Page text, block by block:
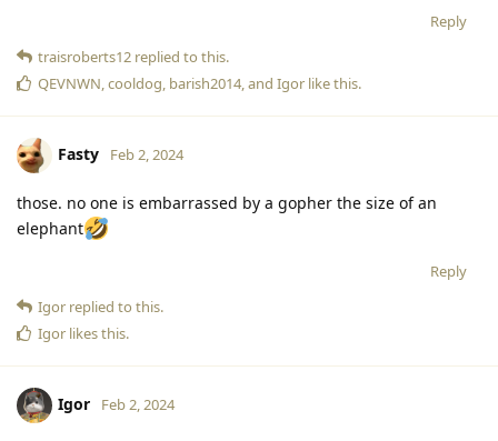
Reply
traisroberts12 replied to this.
QEVNWN,cooldog, barish2014, and Igor like this.
Fasty Feb 2, 2024
those. no one is embarrassed by a gopher the size of an
elephant
Reply
Igor replied to this.
Igor likes this.
Igor Feb 2, 2024